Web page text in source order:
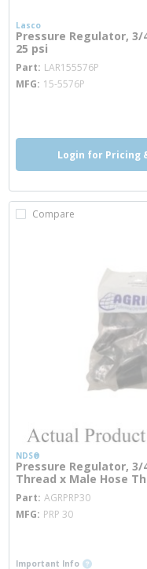
Lasco
Pressure Regulator, 3/
25 psi
Part LAR155576P
MFG 15-5576P
Login for Pricing
Compare
NDS®
Pressure Regulator, 3/
Thread x Male Hose
Part AGRPRP30
MFG PRP 30
Important Info more info